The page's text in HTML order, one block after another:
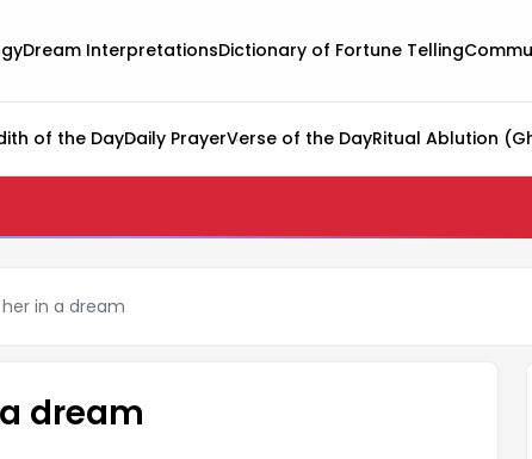
Dream InterpretationsDictionary of Fortune Telling
of the DayDaily PrayerVerse of the DayRitual Ablution
in a dream
dream